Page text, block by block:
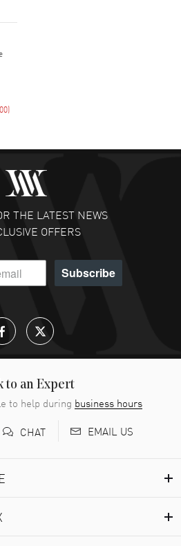
)
THE LATEST NEWS
OFFERS
Subscribe
to an Expert
to help during business hours
CHAT EMAIL US